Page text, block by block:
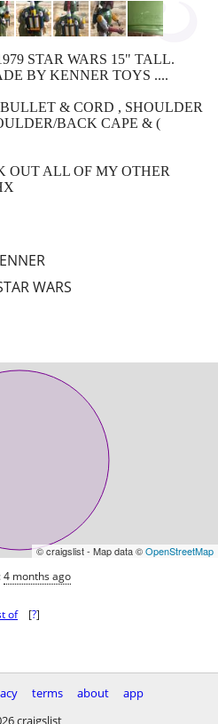
WARS
STAR WARS 15" TALL.
BY KENNER TOYS ....
& CORD , SHOULDER
BACK CAPE & (
OUT ALL OF MY OTHER
© craigslist - Map data ©OpenStreetMap
4 months ago
of [?]
terms about
app
craigslist